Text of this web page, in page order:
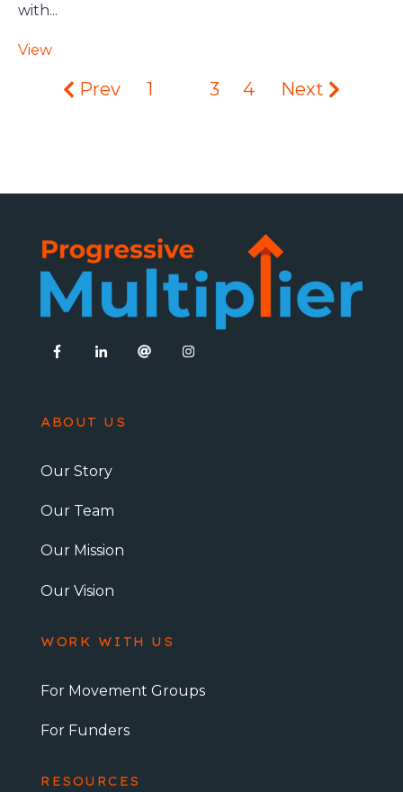
with...
View
Prev 1 3 4 Next
ABOUT US
Our Story
Our Team
Our Mission
Our Vision
WORK WITH US
For Movement Groups
For Funders
RESOURCES